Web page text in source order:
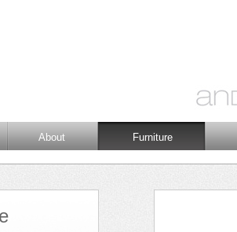
About Furniture